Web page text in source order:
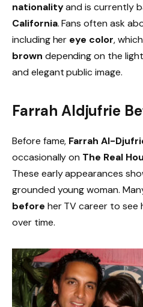
nationalityand is currently
California. Fans often ask
including her eye color,
brown depending on the
and elegant public image.
Farrah Aldjufrie
Before fame, Farrah Al-
occasionally on The Real
These early appearances
grounded young woman.
before her TV career to see
over time.